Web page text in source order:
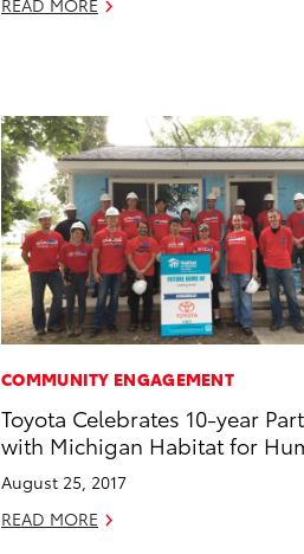
COMMUNITY ENGAGEMENT
Toyota Celebrates 10-year
with Michigan Habitat for
August 25, 2017
READ MORE